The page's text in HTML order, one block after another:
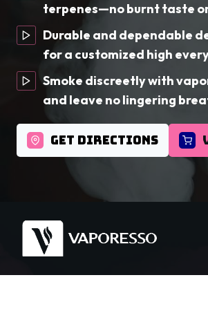
terpenes—no burnt taste
Durable and dependable
for a customized high
Smoke discreetly with
and leave no lingering
GET DIRECTIONS